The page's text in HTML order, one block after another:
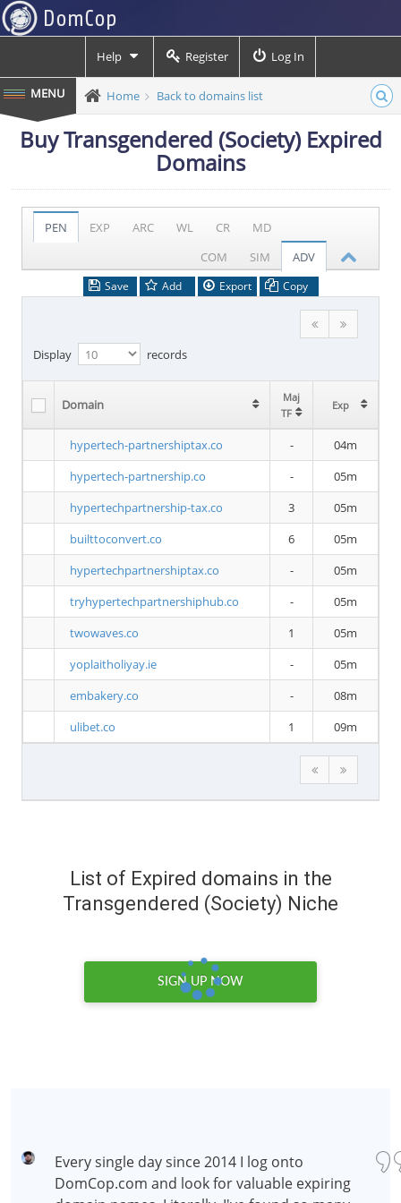
Help Register Log In
Home Back to domains list
Buy Transgendered (Society) Expired
Domains
PEN EXP ARC WL CR
MD
COM
SIM ADV
Save Add Export Copy
Display records
Domain
Maj
TF
Exp
hypertech-partnershiptax.co -
04m
hypertech-partnership.co
-
05m
hypertechpartnership-tax.co
3
05m
builttoconvert.co
6
05m
hypertechpartnershiptax.co
-
05m
tryhypertechpartnershiphub.co
-
05m
twowaves.co
1
05m
yoplaitholiyay.ie
-
05m
embakery.co
-
08m
ulibet.co
1 09m
List of Expired domains in the
Transgendered (Society) Niche
SIGN UP NOW
Every single day since 2014 I log onto
DomCop.com and look for valuable expiring